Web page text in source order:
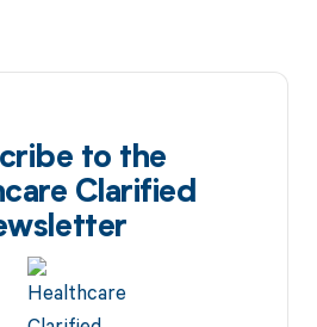
to the
Clarified